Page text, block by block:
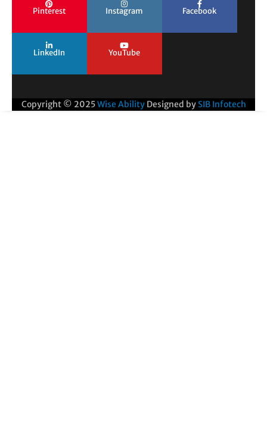
Pinterest Instagram Facebook
LinkedIn YouTube
Copyright © 2025Wise Ability Designed by SIB Infotech